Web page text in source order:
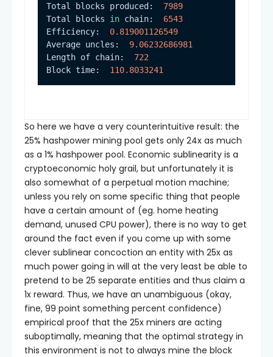
Total blocks produced: 7989
Total blocks in chain: 6543
Efficiency: 0.819001126549
Average uncles: 9.06232686981
Length of chain: 722
Block time: 110.8033241
So here we have a very counterintuitive result: the
25% hashpower mining pool gets only 24x as much
as a 1% hashpower pool. Economic sublinearity is a
cryptoeconomic holy grail, but unfortunately it is
also somewhat of a perpetual motion machine;
unless you rely on some specific thing that people
have a certain amount of (eg. home heating
demand, unused CPU power), there is no way to get
around the fact even if you come up with some
clever sublinear concoction an entity with 25x as
much power going in will at the very least be able to
pretend to be 25 separate entities and thus claim a
1x reward. Thus, we have an unambiguous (okay,
fine, 99 point something percent confidence)
empirical proof that the 25x miners are acting
suboptimally, meaning that the optimal strategy in
this environment is not to always mine the block